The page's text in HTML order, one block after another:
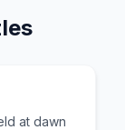
at dawn